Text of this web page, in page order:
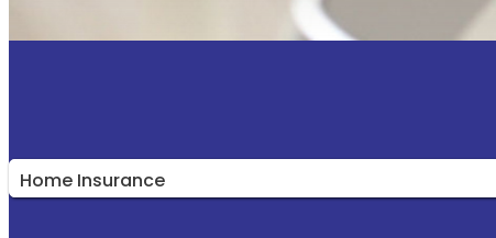
Insurance
Type